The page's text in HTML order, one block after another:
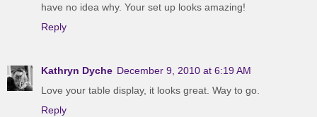
have no idea why. Your set up looks amazing!
Reply
Kathryn Dyche December 9, 2010 at 6:19 AM
Love your table display, it looks great. Way to go.
Reply